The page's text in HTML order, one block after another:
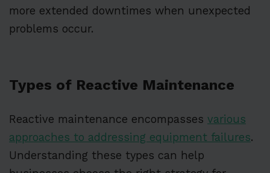
more extended downtimes when unexpected
problems occur.
Types of Reactive Maintenance
Reactive maintenance encompasses various
approaches to addressing equipment failures.
Understanding these types can help